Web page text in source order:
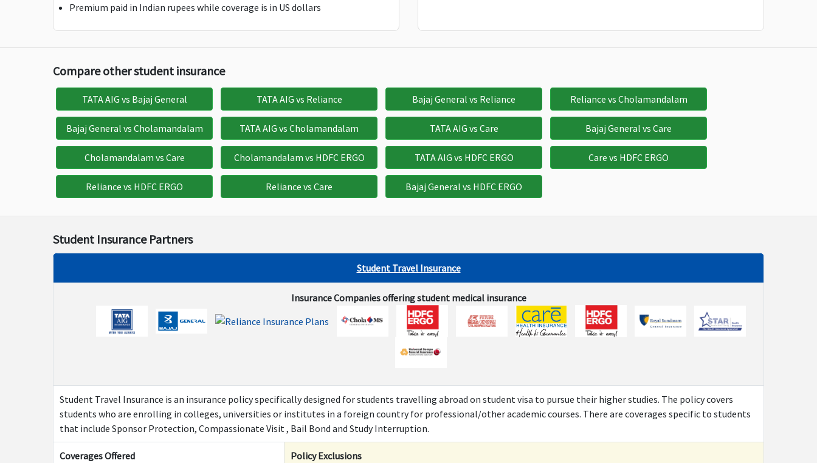
$7,500
$10,000 $10,000
Child care benefit
$250 $500 $1,000 Not Avaliable Not Avaliable
Physiotherapy
$500 $500 $500 $500 Not Avaliable
Premium paid in Indian rupees while coverage is in US dollars
Compare other student insurance
TATA AIG vs Bajaj General TATA AIG vs Reliance Bajaj General vs Reliance Reliance vs Cholamandalam
Bajaj General vs Cholamandalam TATA AIG vs Cholamandalam TATA AIG vs Care Bajaj General vs Care
Cholamandalam vs Care Cholamandalam vs HDFC ERGO TATA AIG vs HDFC ERGO Care vs HDFC ERGO
Reliance vs HDFC ERGO Reliance vs Care Bajaj General vs HDFC ERGO
Student Insurance Partners
Student Travel Insurance
Insurance Companies offering student medical insurance
Student Travel Insurance is an insurance policy specifically designed for students travelling abroad on student visa to pursue their higher studies. The policy covers
students who are enrolling in colleges, universities or institutes in a foreign country for professional/other academic courses. There are coverages specific to students
that include Sponsor Protection, Compassionate Visit , Bail Bond and Study Interruption.
Coverages Offered
Policy Exclusions